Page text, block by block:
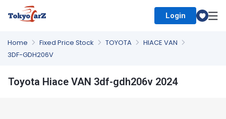
Login
Home Fixed Price Stock TOYOTA
HIACE VAN
3DF-GDH206V
Toyota Hiace VAN 3df-gdh206v 2024